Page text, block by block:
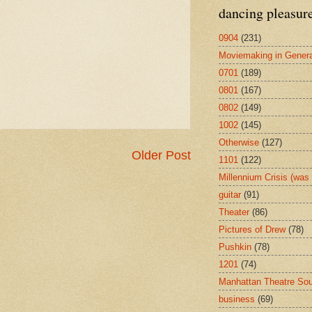
Older Post
dancing
0904 (231)
Moviemaking in
0701 (189)
0801 (167)
0802 (149)
1002 (145)
Otherwise (127)
1101 (122)
Millennium Crisis
guitar (91)
Theater (86)
Pictures of Drew (78)
Pushkin (78)
1201 (74)
Manhattan Theatre
business (69)